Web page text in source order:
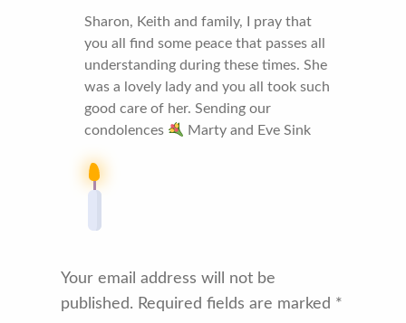
Sharon, Keith and family, I pray that
you all find some peace that passes all
understanding during these times. She
was a lovely lady and you all took such
good care of her. Sending our
condolences
Marty and Eve Sink
Your email address will not be
published. Required fields are marked *